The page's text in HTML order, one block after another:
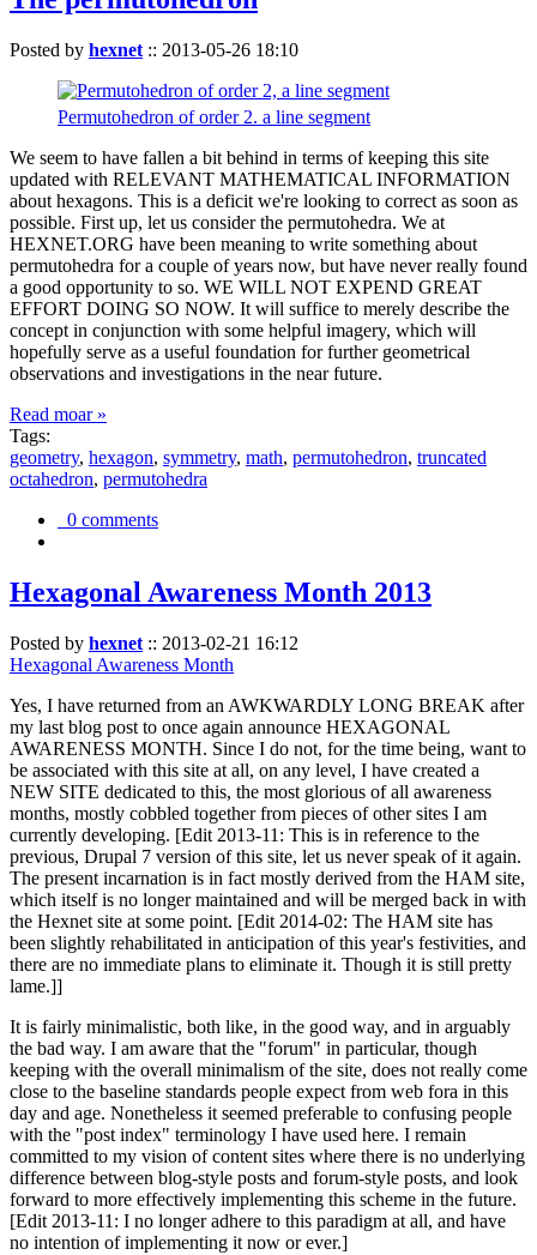
Posted by hexnet :: 2013-05-26 18:10
Permutohedron of order 2. a line segment
We seem to have fallen a bit behind in terms of keeping this site
updated with RELEVANT MATHEMATICAL INFORMATION
about hexagons. This is a deficit we're looking to correct as soon as
possible. First up, let us consider the permutohedra. We at
HEXNET.ORG have been meaning to write something about
permutohedra for a couple of years now, but have never really found
a good opportunity to so. WE WILL NOT EXPEND GREAT
EFFORT DOING SO NOW. It will suffice to merely describe the
concept in conjunction with some helpful imagery, which will
hopefully serve as a useful foundation for further geometrical
observations and investigations in the near future.
Read moar »
Tags:
geometry, hexagon, symmetry, math, permutohedron, truncated
octahedron, permutohedra
0 comments
Hexagonal Awareness Month 2013
Posted by hexnet :: 2013-02-21 16:12
Hexagonal Awareness Month
Yes, I have returned from an AWKWARDLY LONG BREAK after
my last blog post to once again announce HEXAGONAL
AWARENESS MONTH. Since I do not, for the time being, want to
be associated with this site at all, on any level, I have created a
NEW SITE dedicated to this, the most glorious of all awareness
months, mostly cobbled together from pieces of other sites I am
currently developing. [Edit 2013-11: This is in reference to the
previous, Drupal 7 version of this site, let us never speak of it again.
The present incarnation is in fact mostly derived from the HAM site,
which itself is no longer maintained and will be merged back in with
the Hexnet site at some point. [Edit 2014-02: The HAM site has
been slightly rehabilitated in anticipation of this year's festivities, and
there are no immediate plans to eliminate it. Though it is still pretty
lame.]]
It is fairly minimalistic, both like, in the good way, and in arguably
the bad way. I am aware that the "forum" in particular, though
keeping with the overall minimalism of the site, does not really come
close to the baseline standards people expect from web fora in this
day and age. Nonetheless it seemed preferable to confusing people
with the "post index" terminology I have used here. I remain
committed to my vision of content sites where there is no underlying
difference between blog-style posts and forum-style posts, and look
forward to more effectively implementing this scheme in the future.
[Edit 2013-11: I no longer adhere to this paradigm at all, and have
no intention of implementing it now or ever.]